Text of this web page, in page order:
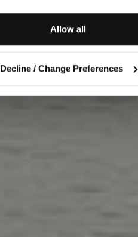
Allow all
Decline / Change Preferences